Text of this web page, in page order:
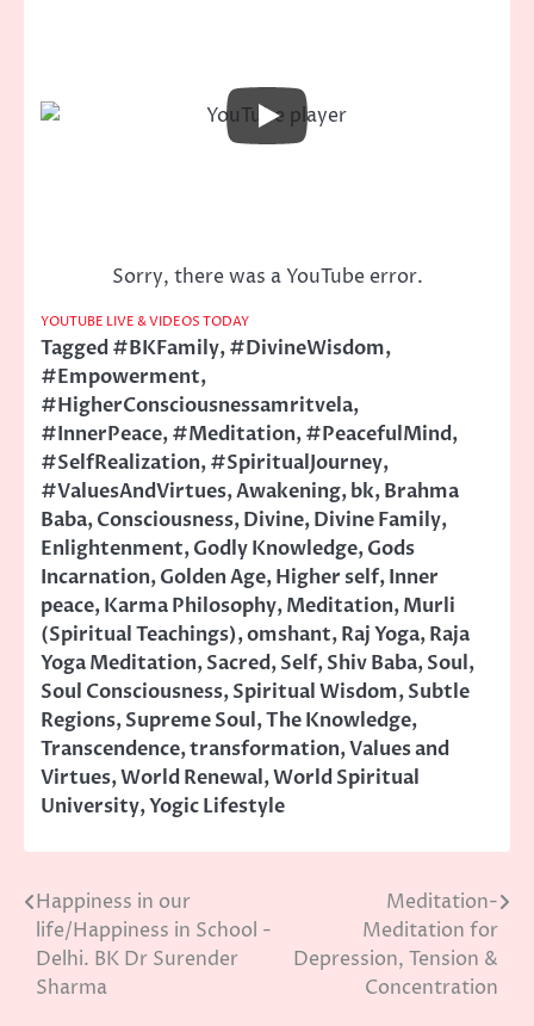
Sorry, there was a YouTube error.
YOUTUBE LIVE & VIDEOS TODAY
Tagged#BKFamily,#DivineWisdom,
#Empowerment,
#HigherConsciousnessamritvela,
#InnerPeace,#Meditation,#PeacefulMind,
#SelfRealization,#SpiritualJourney,
#ValuesAndVirtues,Awakening,bk,Brahma
Baba,Consciousness,Divine,Divine Family,
Enlightenment,Godly Knowledge,Gods
Incarnation,Golden Age,Higher self,Inner
peace,Karma Philosophy,Meditation,Murli
(Spiritual Teachings),omshant,Raj Yoga,Raja
Yoga Meditation,Sacred,Self,Shiv Baba,Soul,
Soul Consciousness,Spiritual Wisdom,Subtle
Regions,Supreme Soul,The Knowledge,
Transcendence,transformation,Values and
Virtues,World Renewal,World Spiritual
University,Yogic Lifestyle
Post
navigation
Happiness in our
life/Happiness in School -
Delhi. BK Dr Surender
Sharma
Meditation-
Meditation for
Depression, Tension &
Concentration